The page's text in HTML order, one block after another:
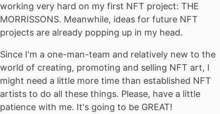
working very hard on my first NFT project: THE
MORRISSONS. Meanwhile, ideas for future NFT
projects are already popping up in my head.
Since I'm a one-man-team and relatively new to the
world of creating, promoting and selling NFT art, I
might need a little more time than established NFT
artists to do all these things. Please, have a little
patience with me. It's going to be GREAT!